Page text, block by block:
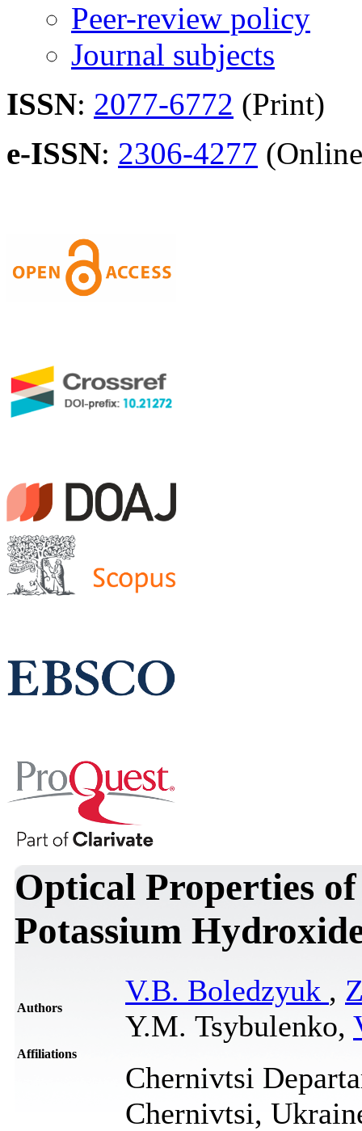
Peer-review policy
Journal subjects
ISSN: 2077-6772 (Print)
e-ISSN: 2306-4277
Optical Properties
Potassium
Authors
V.B. Boledzyuk ,
Y.M. Tsybulenko,
Affiliations
Chernivtsi
Chernivtsi,